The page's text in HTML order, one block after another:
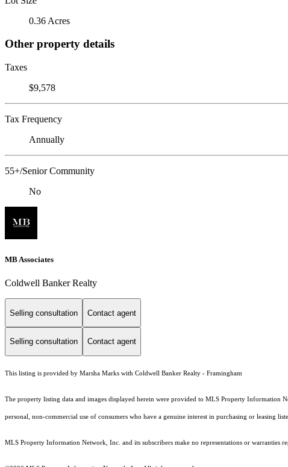
0.36 Acres
Other property details
Taxes
$9,578
Tax Frequency
Annually
55+/Senior Community
No
MB Associates
Coldwell Banker Realty
Selling consultation Contact agent
Selling consultation Contact agent
This listing is provided by Marsha Marks with Coldwell Banker Realty - Framingham
The property listing data and images displayed herein were provided to MLS Property
personal, non-commercial use of consumers who have a genuine interest in purchasing or leasing
MLS Property Information Network, Inc. and its subscribers make no representations or warranties